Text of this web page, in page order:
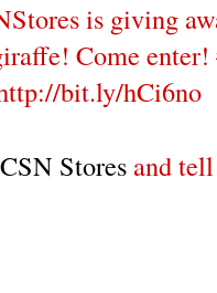
is giving
Come enter!
bit.ly/hCi6no
CSN Stores and